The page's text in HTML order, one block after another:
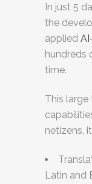
In just 5
the
applied
hundreds
time.
This
netizens,
Latin and